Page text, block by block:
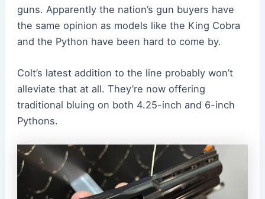
guns. Apparently the nation’s gun buyers have
the same opinion as models like the King Cobra
and the Python have been hard to come by.
Colt’s latest addition to the line probably won’t
alleviate that at all. They’re now offering
traditional bluing on both 4.25-inch and 6-inch
Pythons.